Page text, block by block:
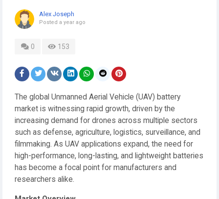
Alex Joseph
Posted a year ago
0 153
The global Unmanned Aerial Vehicle (UAV) battery
market is witnessing rapid growth, driven by the
increasing demand for drones across multiple sectors
such as defense, agriculture, logistics, surveillance, and
filmmaking. As UAV applications expand, the need for
high-performance, long-lasting, and lightweight batteries
has become a focal point for manufacturers and
researchers alike.